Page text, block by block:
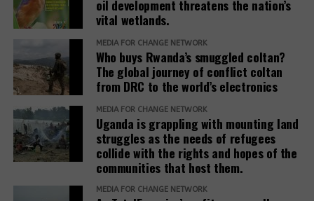
a decision of
immense
that has the
potential to
shape Africa’s
future.
emission
finds 91% of
projects fail its
evaluation
process. Of
course the
remaining 9%
will also not
help address
the climate
crisis
Two EU
member
states, Norway
named for
aiding land
oil development threatens the nation’s
vital wetlands.
MEDIA FOR CHANGE NETWORK
Who buys Rwanda’s smuggled coltan?
The global journey of conflict coltan
from DRC to the world’s electronics
MEDIA FOR CHANGE NETWORK
Uganda is grappling with mounting land
struggles as the needs of refugees
collide with the rights and hopes of the
communities that host them.
MEDIA FOR CHANGE NETWORK